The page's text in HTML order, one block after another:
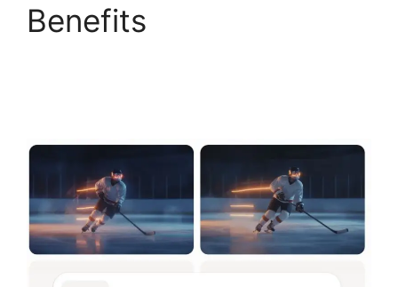
Benefits